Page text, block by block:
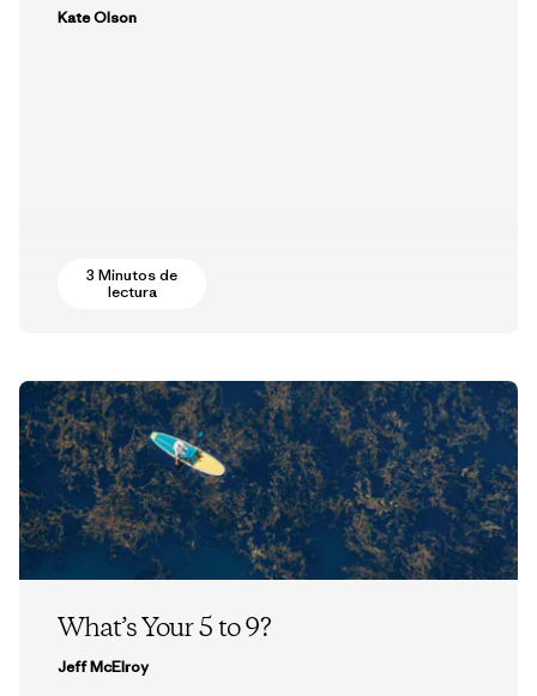
Kate Olson
3 Minutos de
lectura
What’s Your 5 to 9?
Jeff McElroy